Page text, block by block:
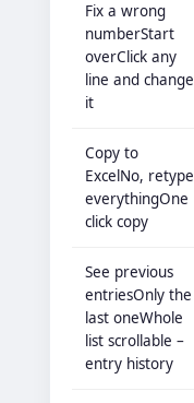
Fix a wrong
numberStart
overClick any
line and change
it
Copy to
ExcelNo, retype
everythingOne
click copy
See previous
entriesOnly the
last oneWhole
list scrollable –
entry history